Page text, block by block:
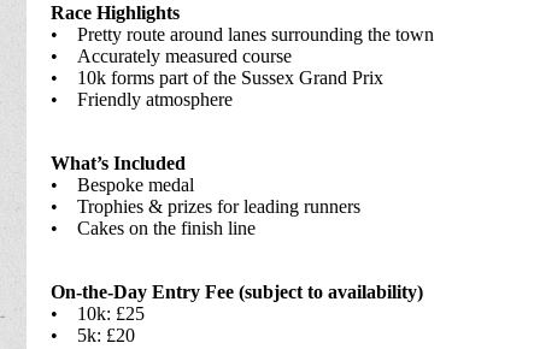
Race Highlights
• Pretty route around lanes surrounding the town
• Accurately measured course
• 10k forms part of the Sussex Grand Prix
• Friendly atmosphere
What’s Included
• Bespoke medal
• Trophies & prizes for leading runners
• Cakes on the finish line
On-the-Day Entry Fee (subject to availability)
• 10k: £25
• 5k: £20